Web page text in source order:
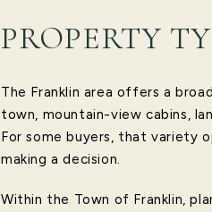
PROPERTY
The Franklin area offers a
town, mountain-view cabins,
For some buyers, that variety
making a decision.
Within the Town of Franklin,